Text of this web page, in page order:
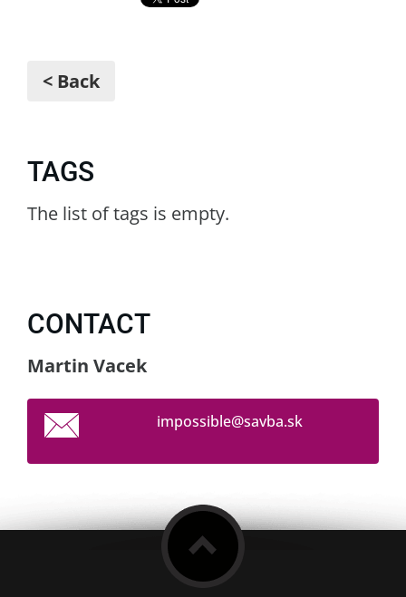
< Back
TAGS
The list of tags is empty.
CONTACT
Martin Vacek
impossible@savba.sk